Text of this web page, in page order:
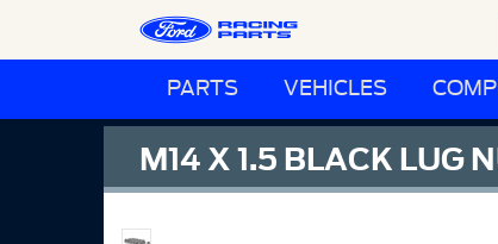
PARTS VEHICLES
M14 X 1.5 BLACK LUG